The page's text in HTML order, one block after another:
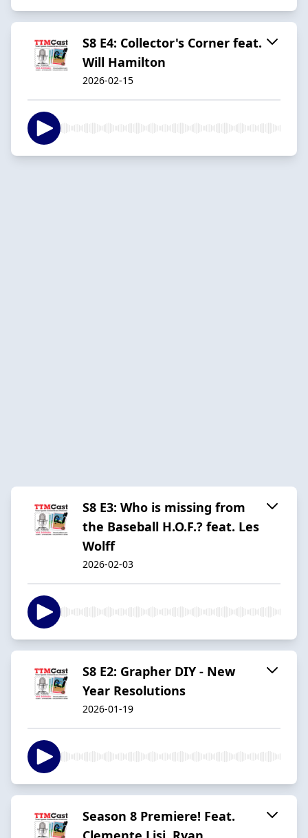
S8 E4: Collector's Corner feat.
Will Hamilton
2026-02-15
S8 E3: Who is missing from
the Baseball H.O.F.? feat. Les
Wolff
2026-02-03
S8 E2: Grapher DIY - New
Year Resolutions
2026-01-19
Season 8 Premiere! Feat.